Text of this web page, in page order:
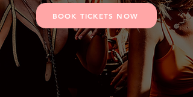
BOOK TICKETS NOW